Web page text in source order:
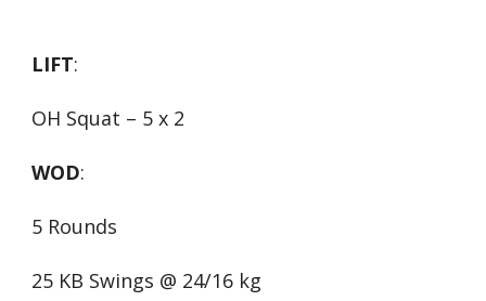
LIFT:
OH Squat – 5 x 2
WOD:
5 Rounds
25 KB Swings @ 24/16 kg